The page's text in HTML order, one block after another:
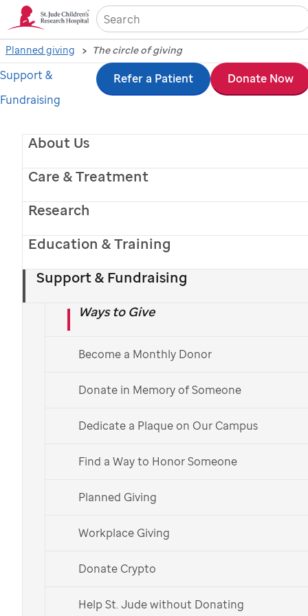
Skip
to
contentAbout Us
Care & Treatment
Research
Education & Training
Support & Fundraising
Ways to Give
Become a Monthly Donor
Donate in Memory of Someone
Dedicate a Plaque on Our Campus
Find a Way to Honor Someone
Planned Giving
Workplace Giving
Donate Crypto
Help St. Jude without Donating
Support &
Fundraising
Refer a Patient Donate Now
Planned giving The circle of giving
donor Stephanie Dabecco
Giving children
hope
Stephanie Dabecco and her husband,
saving and investing their money, so
sharing it with those in need.